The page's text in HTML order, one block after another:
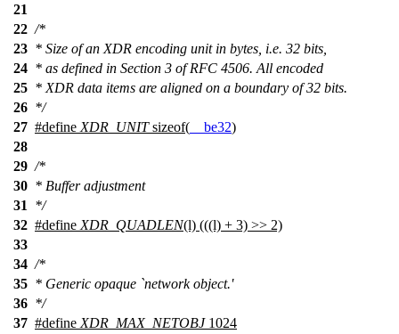
21
22 /*
23 * Size of an XDR encoding unit in bytes, i.e. 32 bits,
24 * as defined in Section 3 of RFC 4506. All encoded
25 * XDR data items are aligned on a boundary of 32 bits.
26 */
27 #define XDR_UNITsizeof( __be32)
28
29 /*
30 * Buffer adjustment
31
*/
32 #define XDR_QUADLEN(l) (((l) + 3) >> 2)
33
34 /*
35 * Generic opaque `network object.'
36 */
37 #define XDR_MAX_NETOBJ1024